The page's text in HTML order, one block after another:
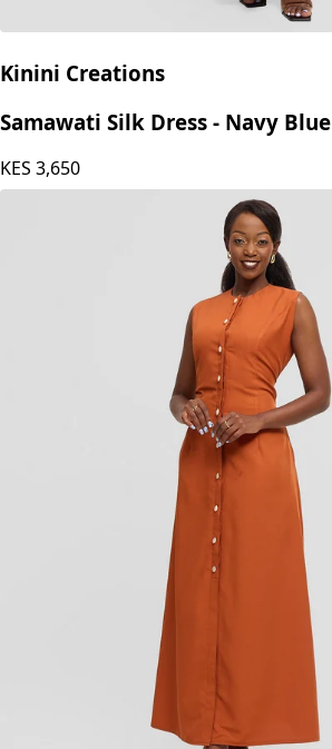
Kinini Creations
Samawati Silk Dress - Navy Blue
KES 3,650